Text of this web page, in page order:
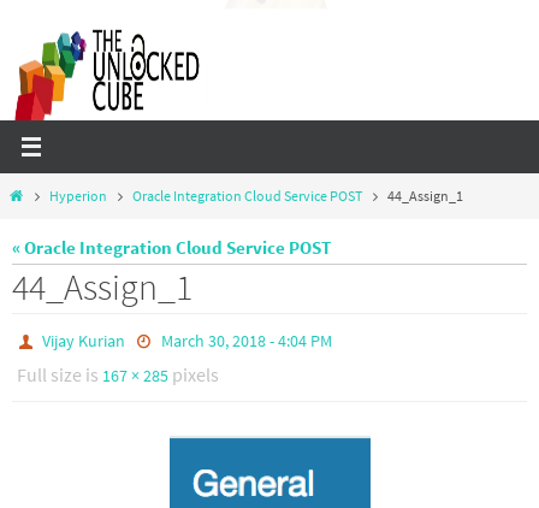
content
HomeHyperion Oracle Integration Cloud Service POST 44_Assign_1
« Oracle Integration Cloud Service POST
44_Assign_1
Vijay Kurian March 30, 2018 - 4:04 PM
Full size is 167 × 285 pixels